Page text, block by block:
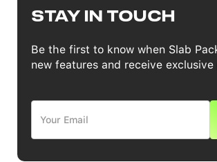
STAY IN TOUCH
Be the first to know when Slab
new features and receive